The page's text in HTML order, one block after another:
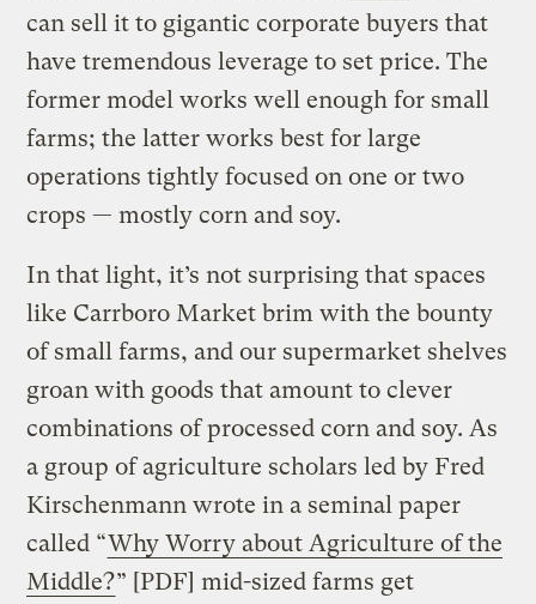
can sell it to gigantic corporate buyers that
have tremendous leverage to set price. The
former model works well enough for small
farms; the latter works best for large
operations tightly focused on one or two
crops — mostly corn and soy.
In that light, it’s not surprising that spaces
like Carrboro Market brim with the bounty
of small farms, and our supermarket shelves
groan with goods that amount to clever
combinations of processed corn and soy. As
a group of agriculture scholars led by Fred
Kirschenmann wrote in a seminal paper
called “Why Worry about Agriculture of the
Middle?” [PDF] mid-sized farms get